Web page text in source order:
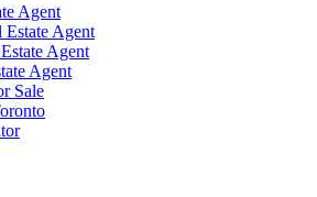
Agent
Estate Agent
Agent
Agent
Sale